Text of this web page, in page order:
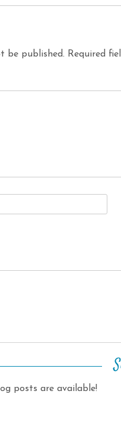
be published. Required
posts are available!